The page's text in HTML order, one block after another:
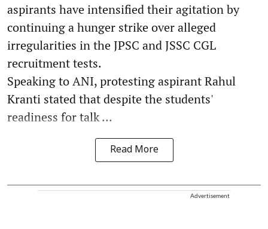
aspirants have intensified their agitation by
continuing a hunger strike over alleged
irregularities in the JPSC and JSSC CGL
recruitment tests.
Speaking to ANI, protesting aspirant Rahul
Kranti stated that despite the students'
readiness for talk ...
Read More
Advertisement